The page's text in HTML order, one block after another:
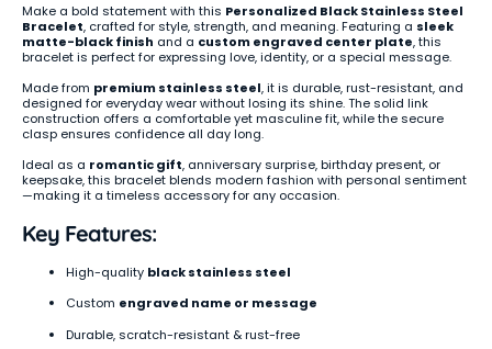
Make a bold statement with this Personalized Black Stainless Steel
Bracelet, crafted for style, strength, and meaning. Featuring a sleek
matte-black finish and a custom engraved center plate, this
bracelet is perfect for expressing love, identity, or a special message.
Made from premium stainless steel, it is durable, rust-resistant, and
designed for everyday wear without losing its shine. The solid link
construction offers a comfortable yet masculine fit, while the secure
clasp ensures confidence all day long.
Ideal as a romantic gift, anniversary surprise, birthday present, or
keepsake, this bracelet blends modern fashion with personal sentiment
—making it a timeless accessory for any occasion.
Key Features:
High-quality black stainless steel
Custom engraved name or message
Durable, scratch-resistant & rust-free